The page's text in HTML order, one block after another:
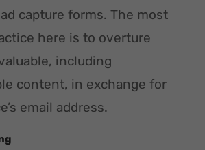
capture forms. The most
here is to overture
including
content, in exchange for
email address.